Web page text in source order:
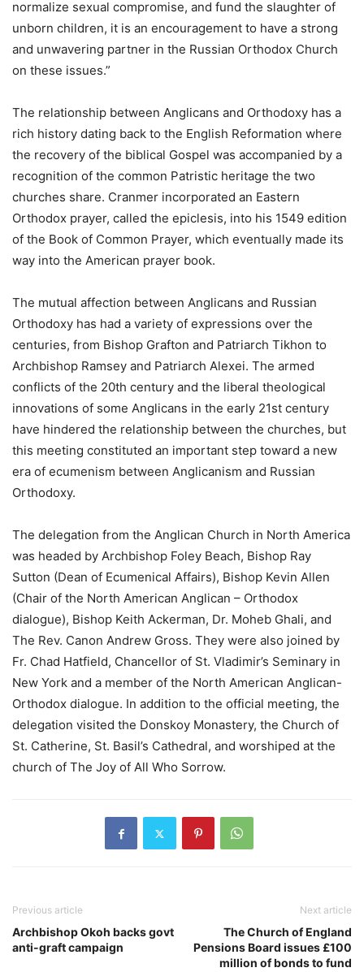
normalize sexual compromise, and fund the slaughter of
unborn children, it is an encouragement to have a strong
and unwavering partner in the Russian Orthodox Church
on these issues.”
The relationship between Anglicans and Orthodoxy has a
rich history dating back to the English Reformation where
the recovery of the biblical Gospel was accompanied by a
recognition of the common Patristic heritage the two
churches share. Cranmer incorporated an Eastern
Orthodox prayer, called the epiclesis, into his 1549 edition
of the Book of Common Prayer, which eventually made its
way into the American prayer book.
The mutual affection between Anglicans and Russian
Orthodoxy has had a variety of expressions over the
centuries, from Bishop Grafton and Patriarch Tikhon to
Archbishop Ramsey and Patriarch Alexei. The armed
conflicts of the 20th century and the liberal theological
innovations of some Anglicans in the early 21st century
have hindered the relationship between the churches, but
this meeting constituted an important step toward a new
era of ecumenism between Anglicanism and Russian
Orthodoxy.
The delegation from the Anglican Church in North America
was headed by Archbishop Foley Beach, Bishop Ray
Sutton (Dean of Ecumenical Affairs), Bishop Kevin Allen
(Chair of the North American Anglican – Orthodox
dialogue), Bishop Keith Ackerman, Dr. Moheb Ghali, and
The Rev. Canon Andrew Gross. They were also joined by
Fr. Chad Hatfield, Chancellor of St. Vladimir’s Seminary in
New York and a member of the North American Anglican-
Orthodox dialogue. In addition to the official meeting, the
delegation visited the Donskoy Monastery, the Church of
St. Catherine, St. Basil’s Cathedral, and worshiped at the
church of The Joy of All Who Sorrow.
Previous article
Archbishop Okoh backs govt
anti-graft campaign
Next article
The Church of England
Pensions Board issues £100
million of bonds to fund